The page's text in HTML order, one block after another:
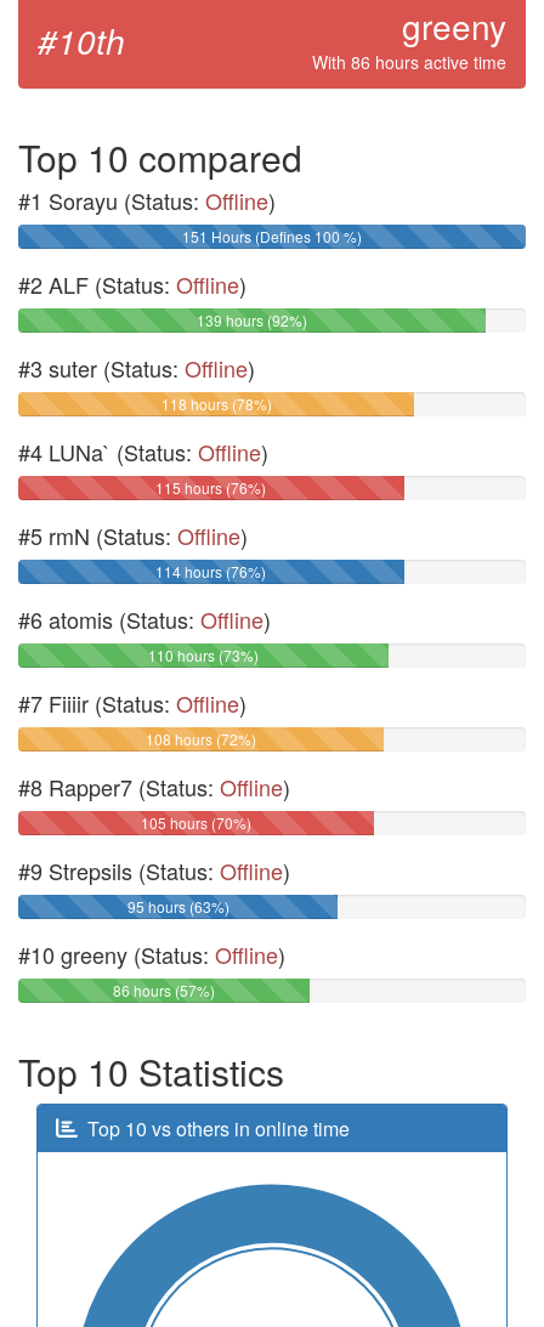
#10th greeny
With 86 hours active time
Top 10 compared
#1 Sorayu (Status: Offline)
151 Hours (Defines 100 %)
#2 ALF (Status: Offline)
139 hours (92%)
#3 suter (Status: Offline)
118 hours (78%)
#4 LUNa` (Status: Offline)
115 hours (76%)
#5 rmN (Status: Offline)
114 hours (76%)
#6 atomis (Status: Offline)
110 hours (73%)
#7 Fiiiir (Status: Offline)
108 hours (72%)
#8 Rapper7 (Status: Offline)
105 hours (70%)
#9 Strepsils (Status: Offline)
95 hours (63%)
#10 greeny (Status: Offline)
86 hours (57%)
Top 10 Statistics
Top 10 vs others in online time